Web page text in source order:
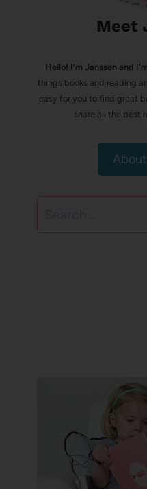
Meet
Hello! I’m Janssen and
things books and reading
easy for you to find great
share all the best